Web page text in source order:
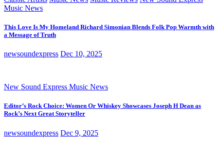
Music News
This Love Is My Homeland Richard Simonian Blends Folk Pop Warmth with
a Message of Truth
newsoundexpress Dec 10, 2025
New Sound Express Music News
Editor’s Rock Choice: Women Or Whiskey Showcases Joseph H Dean as
Rock’s Next Great Storyteller
newsoundexpress Dec 9, 2025